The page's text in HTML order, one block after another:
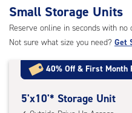
Small Storage Units
Reserve online in seconds with
Not sure what size you need? Get
40% Off & First Month
5
5'x10'* Storage Unit